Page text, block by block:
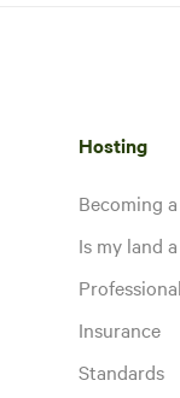
Hosting
Becoming
Is my land
Insurance
Standards